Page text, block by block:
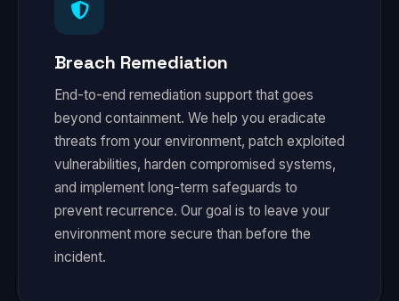
Breach Remediation
End-to-end remediation support that goes
beyond containment. We help you eradicate
threats from your environment, patch exploited
vulnerabilities, harden compromised systems,
and implement long-term safeguards to
prevent recurrence. Our goal is to leave your
environment more secure than before the
incident.